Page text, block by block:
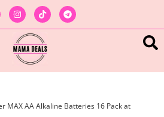
MAX AA Alkaline Batteries 16 Pack at